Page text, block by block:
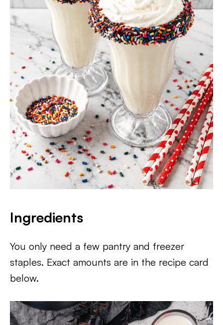
Ingredients
You only need a few pantry and freezer
staples. Exact amounts are in the recipe card
below.